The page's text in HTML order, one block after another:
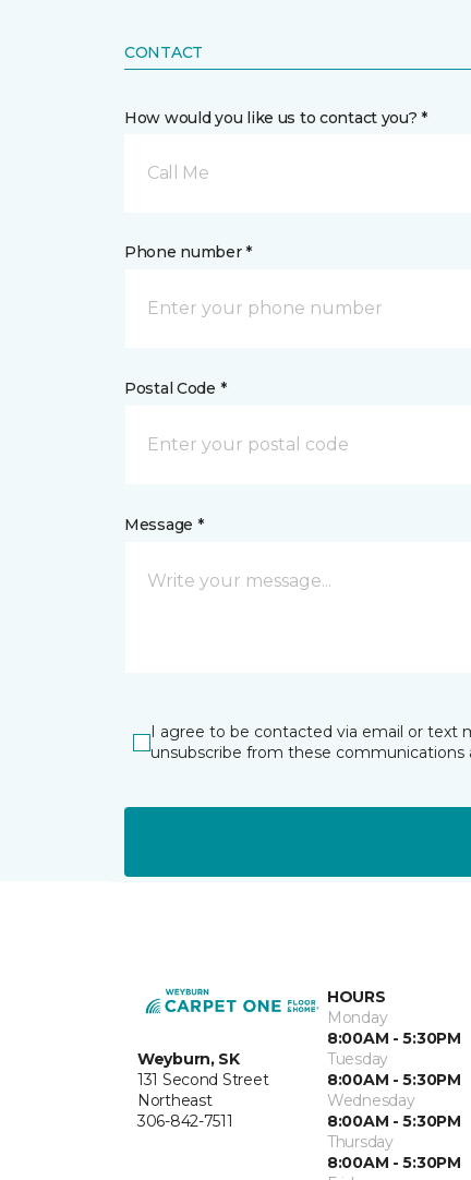
CONTACT
How would you like us to contact you? *
Call Me
Phone number *
Postal Code *
Message *
I agree to be contacted via email or text
unsubscribe from these communications
Weyburn, SK
131 Second Street
Northeast
306-842-7511
HOURS
Monday
8:00AM - 5:30PM
Tuesday
8:00AM - 5:30PM
Wednesday
8:00AM - 5:30PM
Thursday
8:00AM - 5:30PM